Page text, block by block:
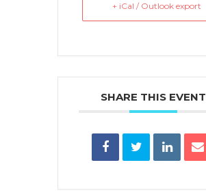
+ iCal / Outlook export
SHARE THIS EVENT